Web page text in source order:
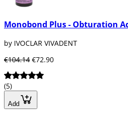
Monobond Plus - Obturation
by IVOCLAR VIVADENT
€104.14 €72.90
(5)
Add